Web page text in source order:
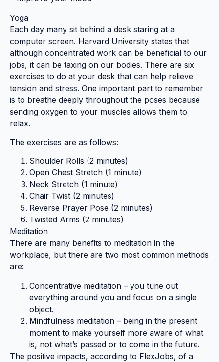
Yoga
Each day many sit behind a desk staring at a
computer screen. Harvard University states that
although concentrated work can be beneficial to our
jobs, it can be taxing on our bodies. There are six
exercises to do at your desk that can help relieve
tension and stress. One important part to remember
is to breathe deeply throughout the poses because
sending oxygen to your muscles allows them to
relax.
The exercises are as follows:
Shoulder Rolls (2 minutes)
Open Chest Stretch (1 minute)
Neck Stretch (1 minute)
Chair Twist (2 minutes)
Reverse Prayer Pose (2 minutes)
Twisted Arms (2 minutes)
Meditation
There are many benefits to meditation in the
workplace, but there are two most common methods
are:
Concentrative meditation – you tune out
everything around you and focus on a single
object.
Mindfulness meditation – being in the present
moment to make yourself more aware of what
is, not what’s passed or to come in the future.
The positive impacts, according to FlexJobs, of a